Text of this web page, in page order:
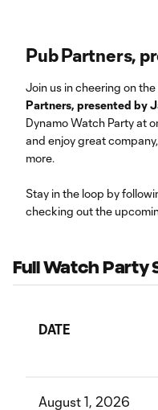
Pub Partners,
Join us in cheering on
Partners, presented by
Dynamo Watch Party at
and enjoy great
more.
Stay in the loop by
checking out the
Full Watch Party
DATE
August 1, 2026